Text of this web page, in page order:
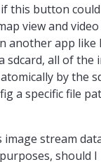
this button
view and video
another app like
sdcard, all of the
by the
a specific file
image stream
should I